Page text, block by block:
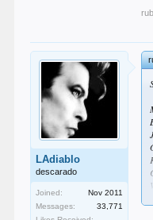
LAdiablo
descarado
Joined:
Nov 2011
Messages:
33,771